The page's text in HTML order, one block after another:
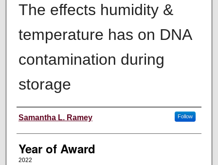
The effects humidity &
temperature has on DNA
contamination during
storage
Author
Samantha L. Ramey Follow
Year of Award
2022